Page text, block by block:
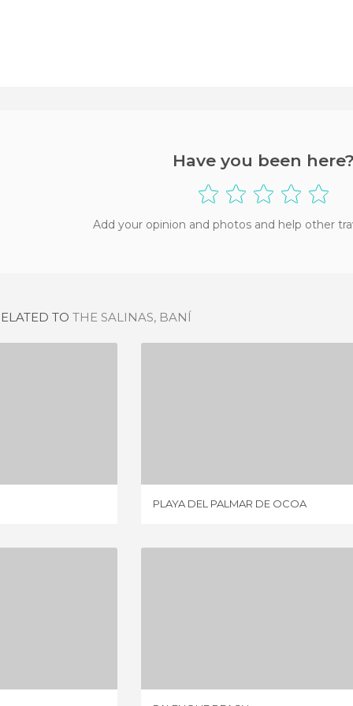
Have you been
Add your opinion and photos and help other
TO THE SALINAS, BANÍ
PLAYA DEL PALMAR DE OCOA